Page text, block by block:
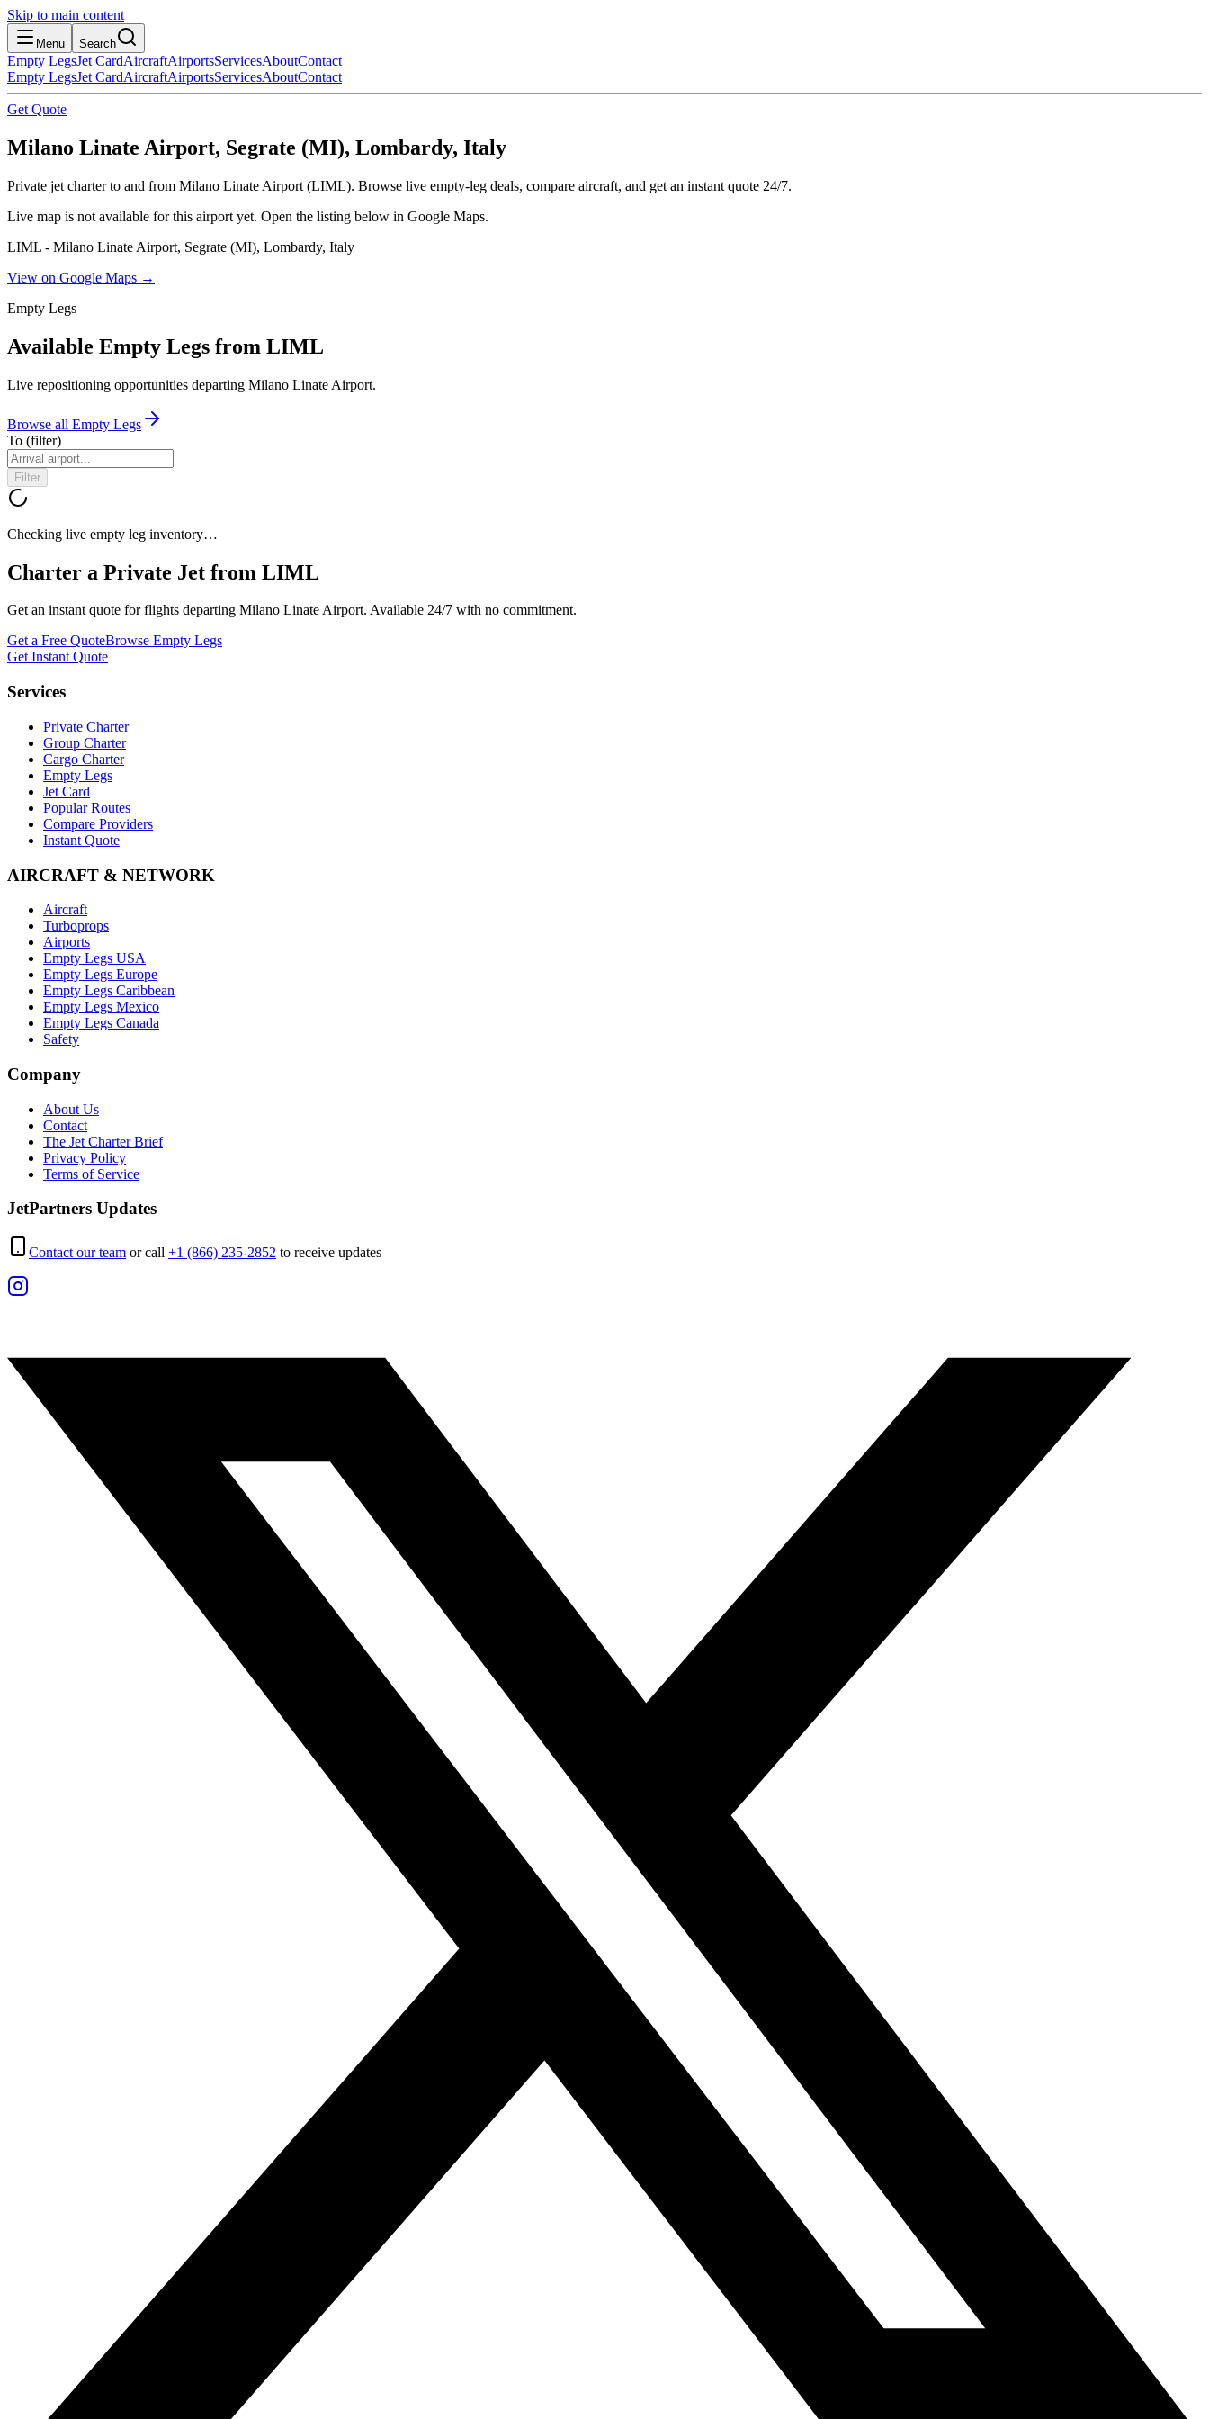
Skip to main content
Menu Search
Empty LegsJet CardAircraftAirportsServicesAboutContact
Empty LegsJet CardAircraftAirportsServicesAboutContact
Get Quote
Milano Linate Airport, Segrate (MI), Lombardy, Italy
Private jet charter to and from Milano Linate Airport (LIML). Browse live empty-leg deals, compare aircraft, and get an instant quote 24/7.
Live map is not available for this airport yet. Open the listing below in Google Maps.
LIML - Milano Linate Airport, Segrate (MI), Lombardy, Italy
View on Google Maps →
Empty Legs
Available Empty Legs from LIML
Live repositioning opportunities departing Milano Linate Airport.
Browse all Empty Legs
To (filter)
Filter
Checking live empty leg inventory…
Charter a Private Jet from LIML
Get an instant quote for flights departing Milano Linate Airport. Available 24/7 with no commitment.
Get a Free QuoteBrowse Empty Legs
Get Instant Quote
Services
Private Charter
Group Charter
Cargo Charter
Empty Legs
Jet Card
Popular Routes
Compare Providers
Instant Quote
AIRCRAFT & NETWORK
Aircraft
Turboprops
Airports
Empty Legs USA
Empty Legs Europe
Empty Legs Caribbean
Empty Legs Mexico
Empty Legs Canada
Safety
Company
About Us
Contact
The Jet Charter Brief
Privacy Policy
Terms of Service
JetPartners Updates
Contact our team or call +1 (866) 235-2852 to receive updates